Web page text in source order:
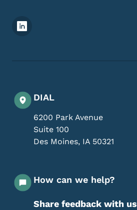
Footer Social Media Menu
DIAL
6200 Park Avenue
Suite 100
Des Moines, IA 50321
How can we help?
Share feedback with us